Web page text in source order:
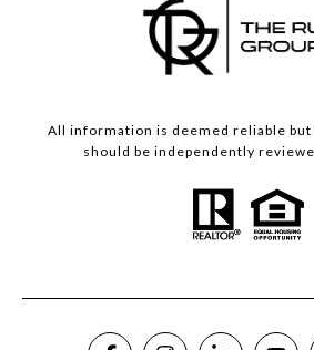
All information is deemed reliable but
should be independently